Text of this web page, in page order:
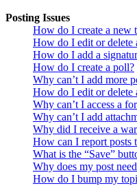
Posting Issues
How do I create a new
How do I edit or delete
How do I add a
How do I create a poll?
Why can’t I add more
How do I edit or delete
Why can’t I access a
Why can’t I add
Why did I receive a
How can I report posts
What is the “Save”
Why does my post
How do I bump my